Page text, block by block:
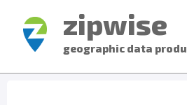
zipwise
geographic data